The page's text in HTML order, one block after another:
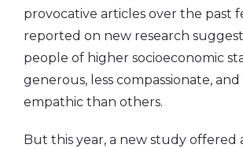
provocative articles over the past
reported on new research
people of higher socioeconomic
generous, less compassionate, and
empathic than others.
But this year, a new study offered